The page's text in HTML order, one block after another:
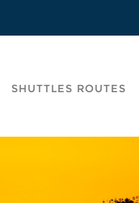
SHUTTLES ROUTES